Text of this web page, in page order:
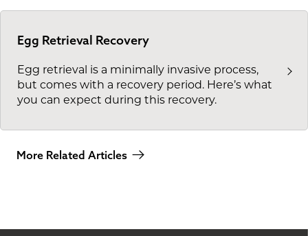
Egg Retrieval Recovery
Egg retrieval is a minimally invasive process,
but comes with a recovery period. Here’s what
you can expect during this recovery.
More Related Articles